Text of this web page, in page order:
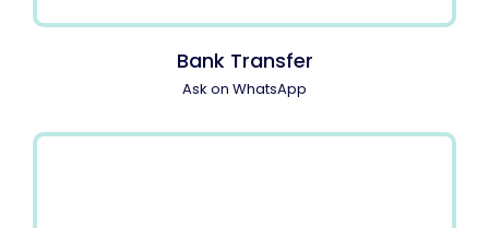
Bank Transfer
Ask on WhatsApp